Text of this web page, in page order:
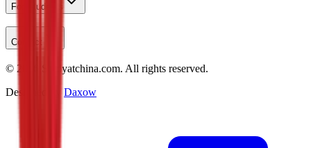
For Students
Contact
© 2026 Studyatchina.com. All rights reserved.
Designed by
Daxow